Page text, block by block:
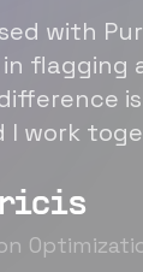
with
flagging
I work